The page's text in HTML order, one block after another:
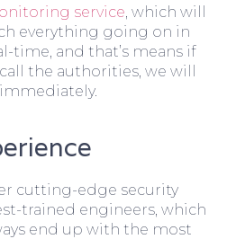
service, which will
everything going on in
time, and that’s means if
the authorities, we will
cutting-edge security
trained engineers, which
end up with the most